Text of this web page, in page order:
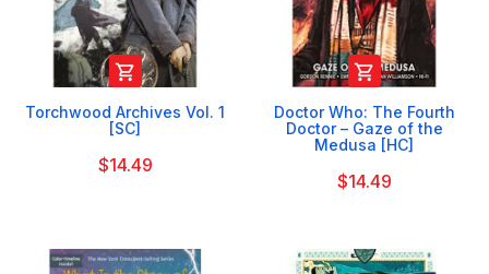

Torchwood Archives Vol. 1
[SC]
$14.49

Doctor Who: The Fourth
Doctor – Gaze of the
Medusa [HC]
$14.49